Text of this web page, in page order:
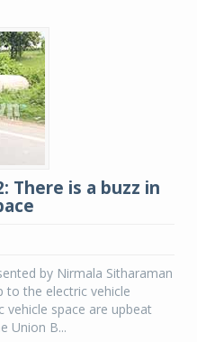
There is a buzz in
by Nirmala Sitharaman
to the electric vehicle
vehicle space are upbeat
Union B...